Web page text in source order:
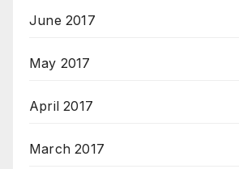
June 2017
May 2017
April 2017
March 2017